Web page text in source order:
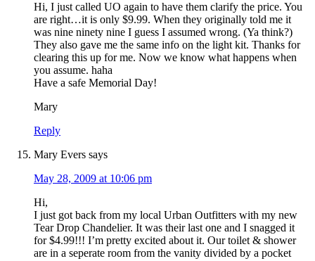
Hi, I just called UO again to have them clarify the price. You
are right…it is only $9.99. When they originally told me it
was nine ninety nine I guess I assumed wrong. (Ya think?)
They also gave me the same info on the light kit. Thanks for
clearing this up for me. Now we know what happens when
you assume. haha
Have a safe Memorial Day!
Mary
Reply
Mary Evers says
May 28, 2009 at 10:06 pm
Hi,
I just got back from my local Urban Outfitters with my new
Tear Drop Chandelier. It was their last one and I snagged it
for $4.99!!! I’m pretty excited about it. Our toilet & shower
are in a seperate room from the vanity divided by a pocket